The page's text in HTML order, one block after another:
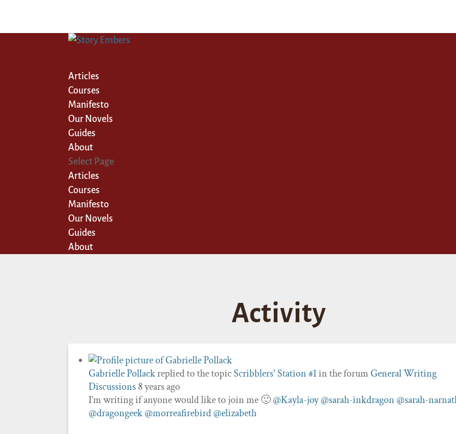
Articles
Courses
Manifesto
Our Novels
Guides
About
Select Page
Articles
Courses
Manifesto
Our Novels
Guides
About
Activity
Gabrielle Pollackreplied to the topicScribblers' Station #1in the forum General Writing
Discussions8 years ago
I’m writing if anyone would like to join me 🙂@Kayla-joy@sarah-inkdragon @sarah-
@dragongeek@morreafirebird@elizabeth